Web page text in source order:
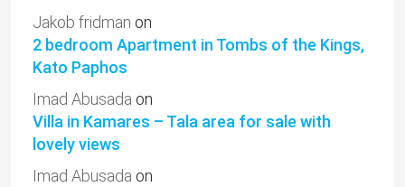
Jakob fridman on
2 bedroom Apartment in Tombs of the Kings,
Kato Paphos
Imad Abusada on
Villa in Kamares – Tala area for sale with
lovely views
Imad Abusada on